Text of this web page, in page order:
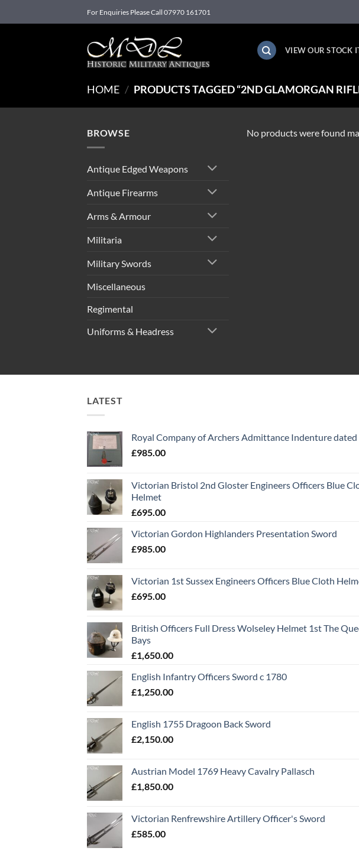
to
For Enquiries Please Call 07970 161701
VIEW OUR STOCK
HOME / PRODUCTS TAGGED “2ND GLAMORGAN
BROWSE
Antique Edged Weapons
Antique Firearms
Arms & Armour
Militaria
Military Swords
Miscellaneous
Regimental
Uniforms & Headress
No products were found
LATEST
Royal Company of Archers Admittance Indenture
£985.00
Victorian Bristol 2nd Gloster Engineers Officers Blue
Helmet
£695.00
Victorian Gordon Highlanders Presentation Sword
£985.00
Victorian 1st Sussex Engineers Officers Blue Cloth
£695.00
British Officers Full Dress Wolseley Helmet 1st The
Bays
£1,650.00
English Infantry Officers Sword c 1780
£1,250.00
English 1755 Dragoon Back Sword
£2,150.00
Austrian Model 1769 Heavy Cavalry Pallasch
£1,850.00
Victorian Renfrewshire Artillery Officer's Sword
£585.00